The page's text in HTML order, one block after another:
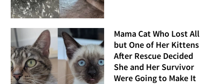
Mama Cat Who Lost All
but One of Her Kittens
After Rescue Decided
She and Her Survivor
Were Going to Make It